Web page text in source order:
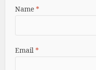
Name*
Email*